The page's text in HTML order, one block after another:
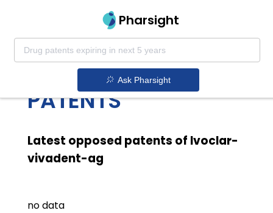
Pharsight
Ask Pharsight
IVOCLAR VIVADENT
AG LATEST OPPOSED
PATENTS
Latest opposed patents of Ivoclar-
vivadent-ag
no data